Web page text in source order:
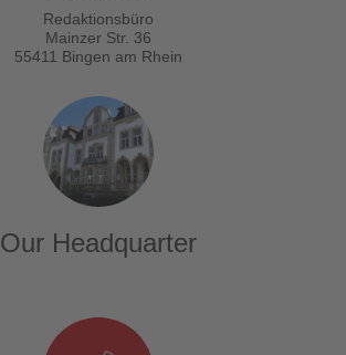
Redaktionsbüro
Mainzer Str. 36
55411 Bingen am Rhein
Our Headquarter